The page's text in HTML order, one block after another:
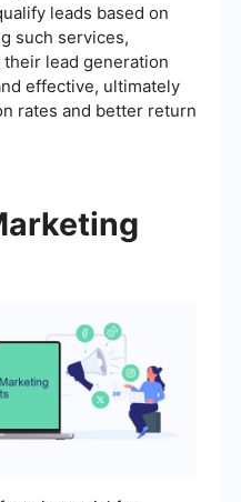
leads based on
such services,
lead generation
effective, ultimately
rates and better return